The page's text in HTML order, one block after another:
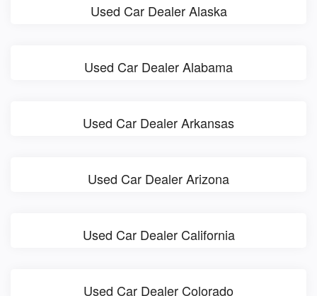
Used Car Dealer Alaska
Used Car Dealer Alabama
Used Car Dealer Arkansas
Used Car Dealer Arizona
Used Car Dealer California
Used Car Dealer Colorado